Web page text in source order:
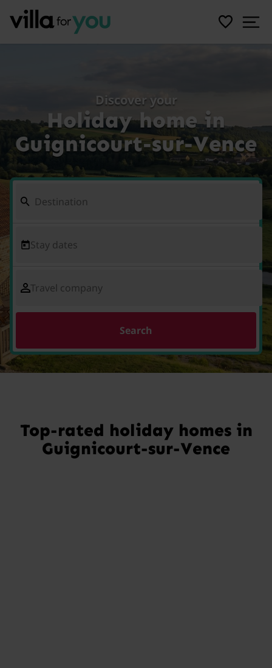
Discover your
Holiday home in
Guignicourt-sur-Vence
Stay dates
Travel company
Search
Top-rated holiday homes in
Guignicourt-sur-Vence